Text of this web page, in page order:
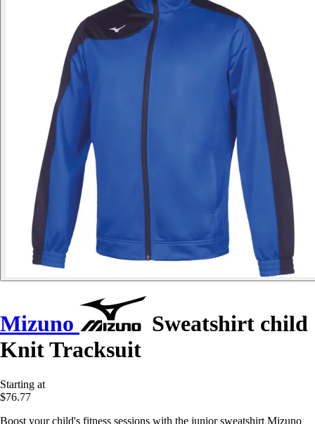
Mizuno
Sweatshirt child
Knit Tracksuit
Starting at
$76.77
Boost your child's fitness sessions with the junior sweatshirt Mizuno